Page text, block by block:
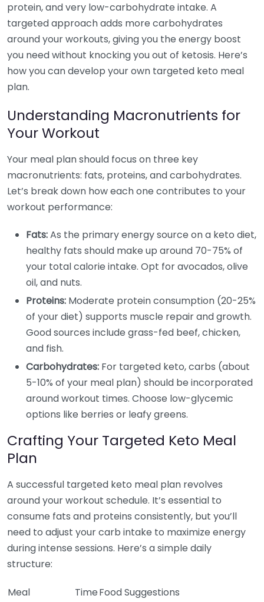
protein, and very low-carbohydrate intake. A
targeted approach adds more carbohydrates
around your workouts, giving you the energy boost
you need without knocking you out of ketosis. Here’s
how you can develop your own targeted keto meal
plan.
Understanding Macronutrients for
Your Workout
Your meal plan should focus on three key
macronutrients: fats, proteins, and carbohydrates.
Let’s break down how each one contributes to your
workout performance:
Fats:As the primary energy source on a keto diet,
healthy fats should make up around 70-75% of
your total calorie intake. Opt for avocados, olive
oil, and nuts.
Proteins: Moderate protein consumption (20-25%
of your diet) supports muscle repair and growth.
Good sources include grass-fed beef, chicken,
and fish.
Carbohydrates: For targeted keto, carbs (about
5-10% of your meal plan) should be incorporated
around workout times. Choose low-glycemic
options like berries or leafy greens.
Crafting Your Targeted Keto Meal
Plan
A successful targeted keto meal plan revolves
around your workout schedule. It’s essential to
consume fats and proteins consistently, but you’ll
need to adjust your carb intake to maximize energy
during intense sessions. Here’s a simple daily
structure:
Meal TimeFood Suggestions